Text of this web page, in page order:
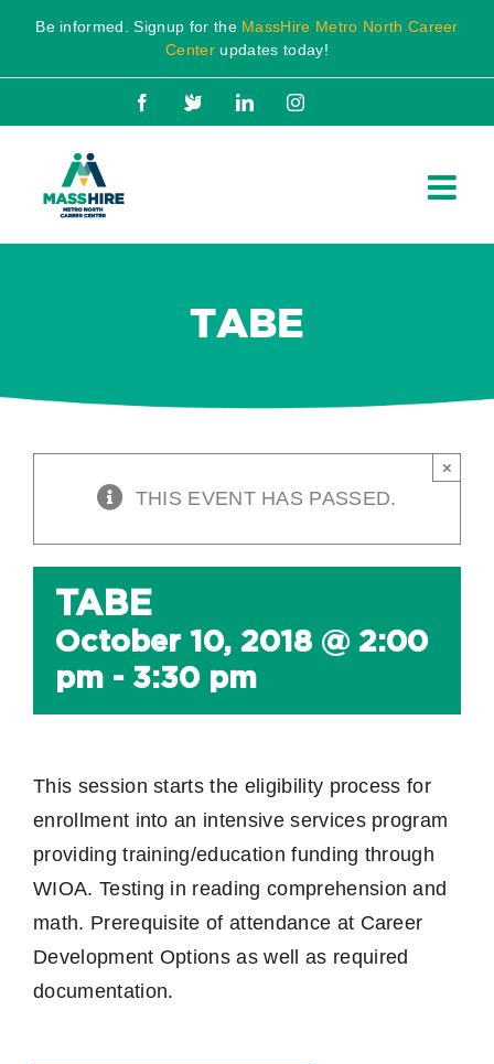
Skip
content
Be informed. Signup for the MassHire Metro North Career
Center updates today!
Facebook
X LinkedInInstagram
TABE
THIS EVENT HAS PASSED.
×
TABE
October 10, 2018 @ 2:00
pm - 3:30 pm
This session starts the eligibility process for
enrollment into an intensive services program
providing training/education funding through
WIOA. Testing in reading comprehension and
math. Prerequisite of attendance at Career
Development Options as well as required
documentation.